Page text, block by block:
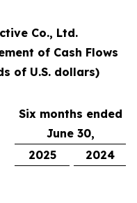
Co., Ltd.
of Cash Flows
of U.S. dollars)
Six months ended
June 30,
2025
2024